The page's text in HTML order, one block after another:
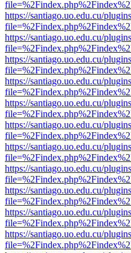
https://santiago.uo.edu.cu/
https://santiago.uo.edu.cu/
https://santiago.uo.edu.cu/
https://santiago.uo.edu.cu/
https://santiago.uo.edu.cu/
https://santiago.uo.edu.cu/
https://santiago.uo.edu.cu/
https://santiago.uo.edu.cu/
https://santiago.uo.edu.cu/
https://santiago.uo.edu.cu/
https://santiago.uo.edu.cu/